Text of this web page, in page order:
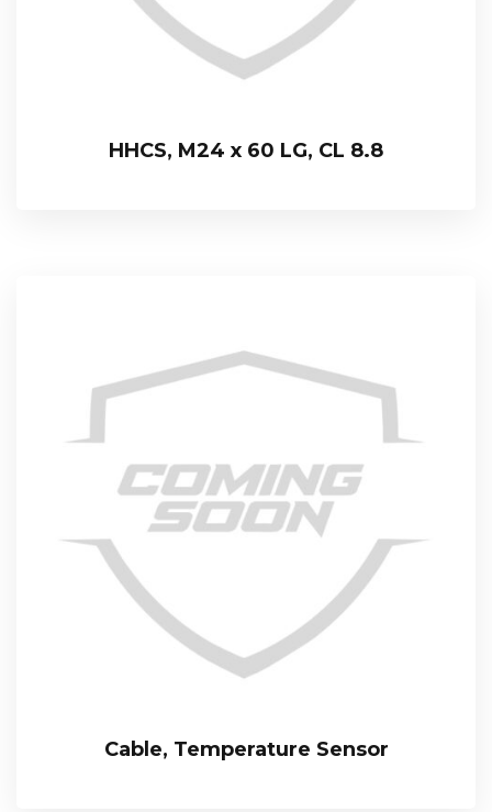
HHCS, M24 x 60 LG, CL 8.8
Cable, Temperature Sensor